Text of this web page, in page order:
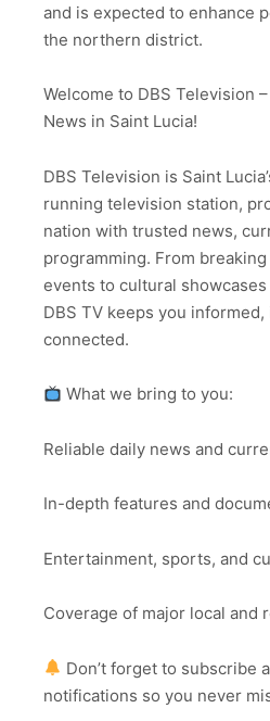
and is expected to enhance
the northern district.
Welcome to DBS Television
News in Saint Lucia!
DBS Television is Saint
running television station,
nation with trusted news,
programming. From
events to cultural
DBS TV keeps you
connected.
What we bring to you:
Reliable daily news and
In-depth features and
Entertainment, sports, and
Coverage of major local and
Don’t forget to subscribe
notifications so you never